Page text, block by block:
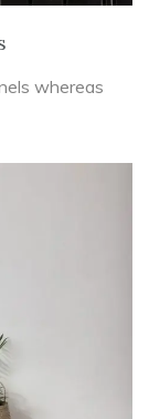
whereas